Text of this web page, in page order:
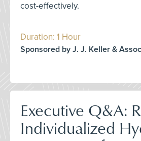
cost-effectively.
Duration: 1 Hour
Sponsored by J. J. Keller &
Executive Q&A:
Individualized